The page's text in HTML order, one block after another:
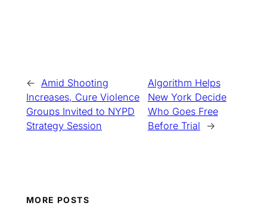
← Amid Shooting
Increases, Cure Violence
Groups Invited to NYPD
Strategy Session
Algorithm Helps
New York Decide
Who Goes Free
Before Trial
→
MORE POSTS